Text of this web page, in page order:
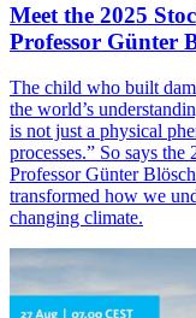
Meet the 2025
Professor Günter
The child who built
the world’s
is not just a physical
processes.” So says
Professor Günter
transformed how we
changing climate.